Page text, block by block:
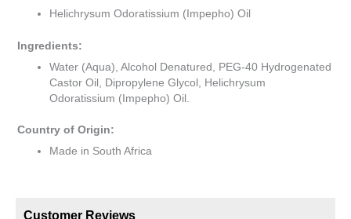
Helichrysum Odoratissium (Impepho) Oil
Ingredients:
Water (Aqua), Alcohol Denatured, PEG-40 Hydrogenated
Castor Oil, Dipropylene Glycol, Helichrysum
Odoratissium (Impepho) Oil.
Country of Origin:
Made in South Africa
Customer Reviews